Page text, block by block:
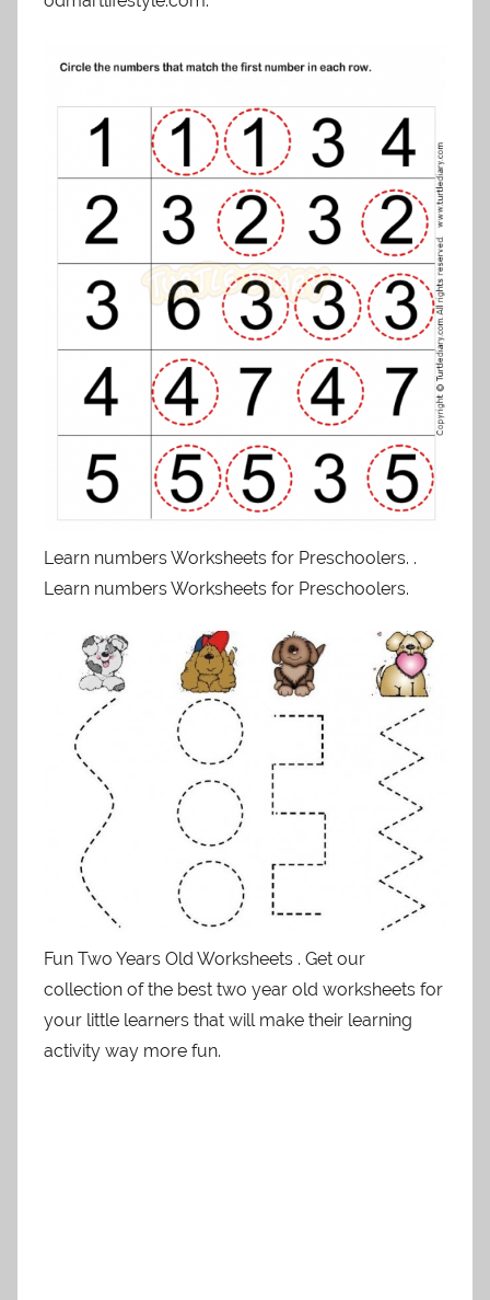
Learn numbers Worksheets for Preschoolers. .
Learn numbers Worksheets for Preschoolers.
Fun Two Years Old Worksheets . Get our
collection of the best two year old worksheets for
your little learners that will make their learning
activity way more fun.